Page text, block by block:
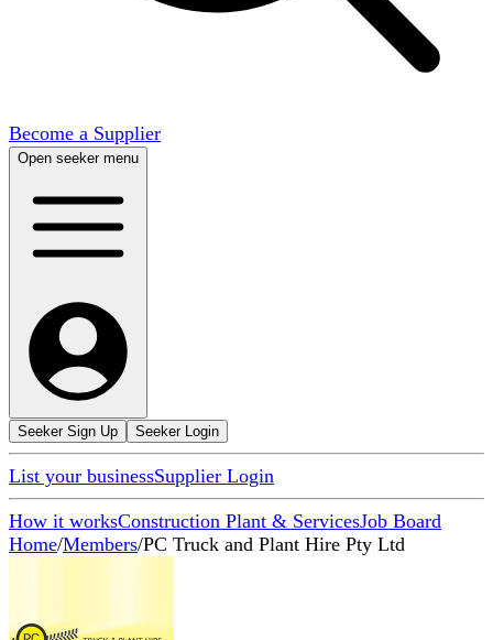
Become a Supplier
Open seeker menu
Seeker Sign Up Seeker Login
List your businessSupplier Login
How it worksConstruction Plant & ServicesJob Board
Home/Members/PC Truck and Plant Hire Pty Ltd